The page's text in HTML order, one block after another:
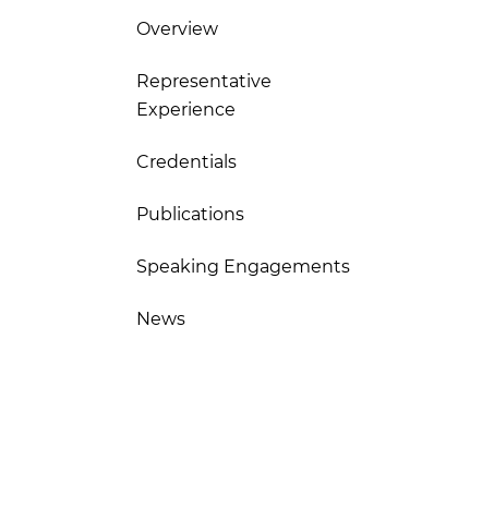
Overview
Representative
Experience
Credentials
Publications
Speaking Engagements
News